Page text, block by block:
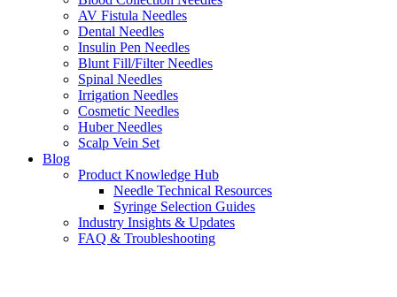
AV Fistula Needles
Dental Needles
Insulin Pen Needles
Blunt Fill/Filter Needles
Spinal Needles
Irrigation Needles
Cosmetic Needles
Huber Needles
Scalp Vein Set
Blog
Product Knowledge Hub
Needle Technical Resources
Syringe Selection Guides
Industry Insights & Updates
FAQ & Troubleshooting